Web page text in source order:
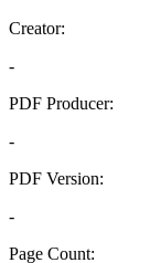
Creator:
-
PDF Producer:
-
PDF Version:
-
Page Count: